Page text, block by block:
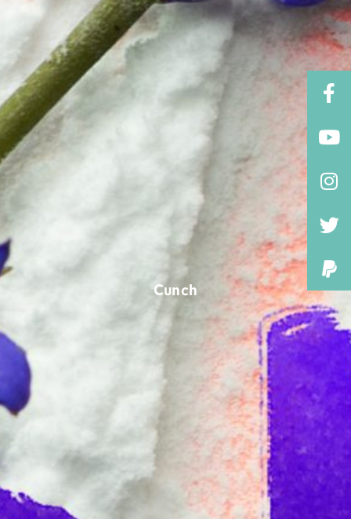
Cunch